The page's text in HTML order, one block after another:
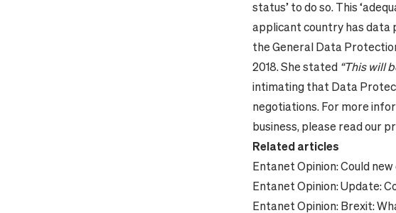
status’ to do so. This
applicant country has data
the General Data
2018.She stated “This will
intimating that Data
negotiations. For more
business, please read our
Related articles
Entanet Opinion:Could
Entanet Opinion:Update:
Entanet Opinion: Brexit: